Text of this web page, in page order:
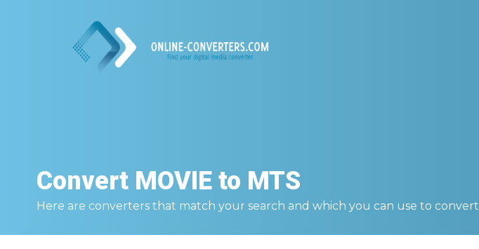
Convert MOVIE to MTS
Here are converters that match your search and which you can use to convert